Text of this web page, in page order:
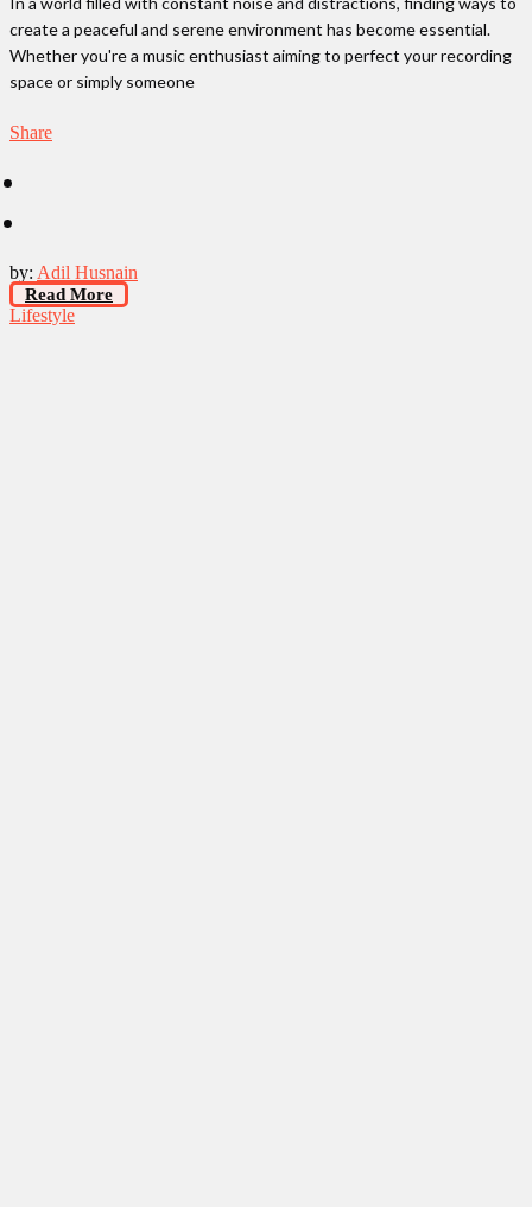
create a peaceful and serene environment has become essential.
Whether you're a music enthusiast aiming to perfect your recording
space or simply someone
Share
by: Adil Husnain
Read More
Lifestyle